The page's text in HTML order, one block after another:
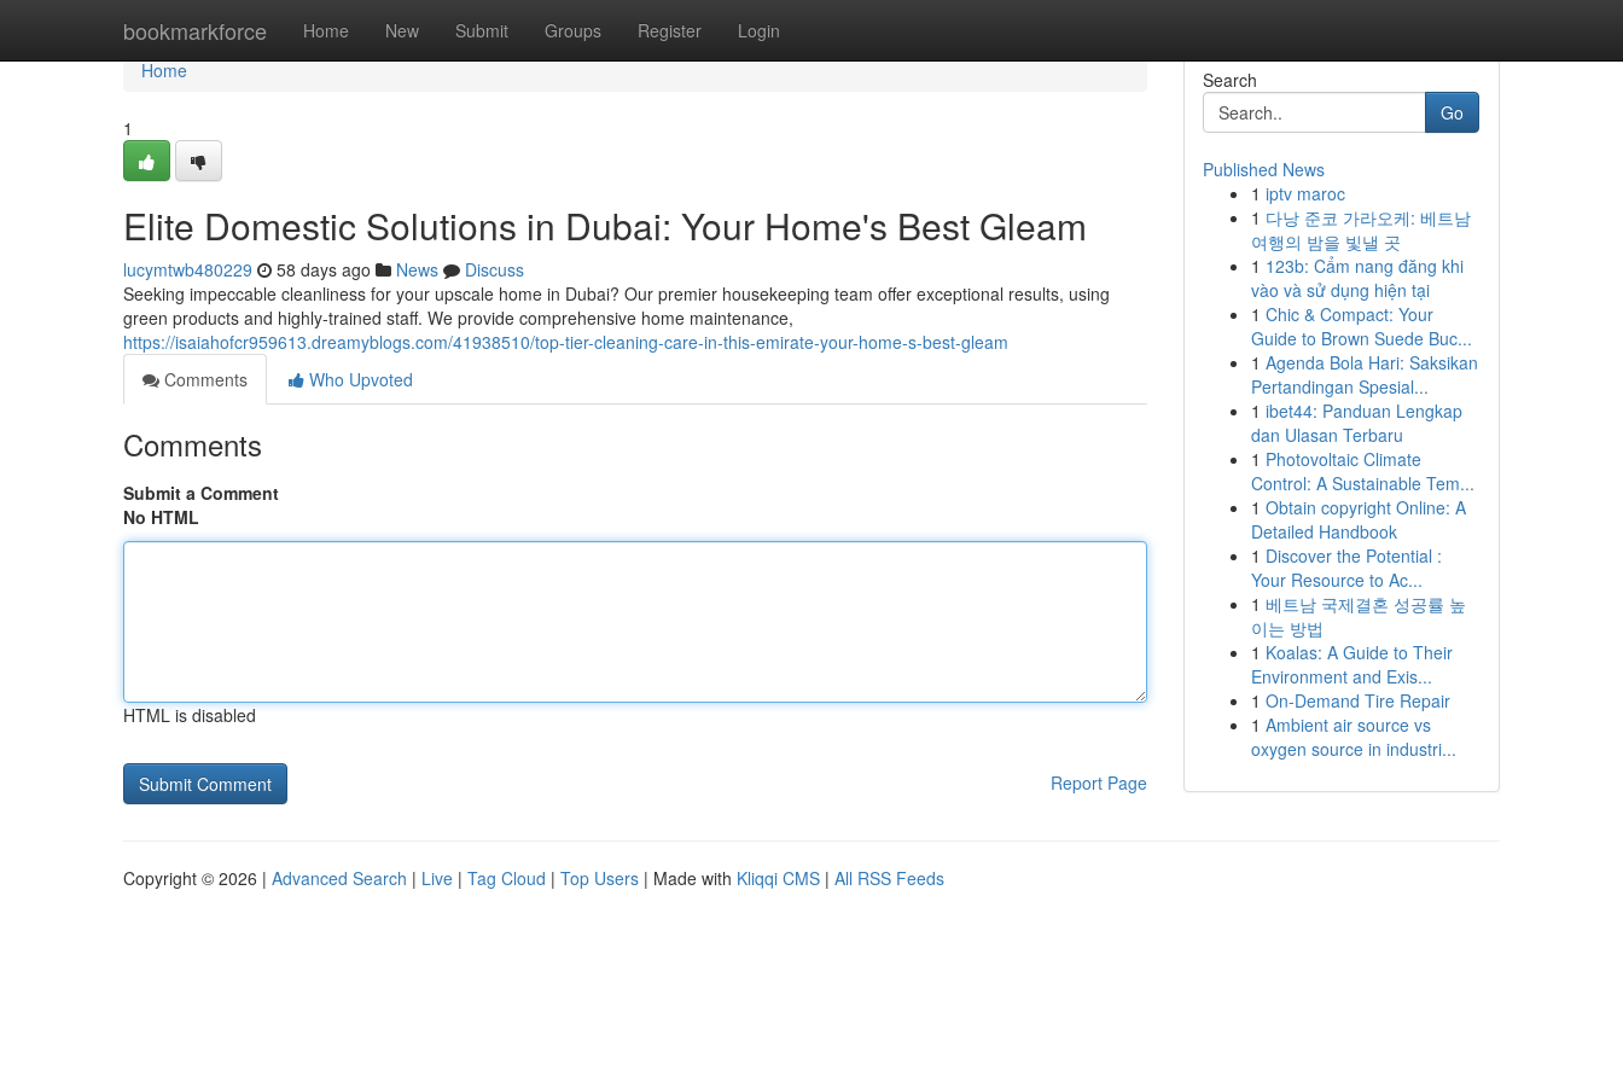
bookmarkforce Home New Submit Groups Register Login
Home
Home
1
Elite Domestic Solutions in Dubai: Your Home's Best Gleam
lucymtwb480229 58 days ago News
Discuss
Seeking impeccable cleanliness for your upscale home in Dubai? Our premier housekeeping team offer exceptional results, using
green products and highly-trained staff. We provide comprehensive home maintenance,
https://isaiahofcr959613.dreamyblogs.com/41938510/top-tier-cleaning-care-in-this-emirate-your-home-s-best-gleam
Comments
Who Upvoted
Comments
Submit a Comment
No HTML
HTML is disabled
Report Page
Search
Go
Published News
1 iptv maroc
1 다낭 준코 가라오케: 베트남
여행의 밤을 빛낼 곳
1 123b: Cẩm nang đăng khi
vào và sử dụng hiện tại
1 Chic & Compact: Your
Guide to Brown Suede Buc...
1 Agenda Bola Hari: Saksikan
Pertandingan Spesial...
1 ibet44: Panduan Lengkap
dan Ulasan Terbaru
1 Photovoltaic Climate
Control: A Sustainable Tem...
1 Obtain copyright Online: A
Detailed Handbook
1 Discover the Potential :
Your Resource to Ac...
1 베트남 국제결혼 성공률 높
이는 방법
1 Koalas: A Guide to Their
Environment and Exis...
1 On-Demand Tire Repair
1 Ambient air source vs
oxygen source in industri...
Copyright © 2026 | Advanced Search | Live | Tag Cloud | Top Users | Made with Kliqqi CMS | All RSS Feeds